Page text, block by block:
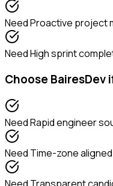
NeedProactive project
NeedHigh sprint
Choose BairesDev
NeedRapid engineer
Need Time-zone
Need Transparent